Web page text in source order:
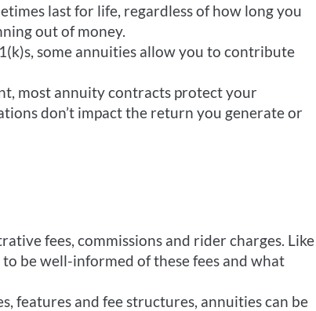
last for life, regardless of how long you
out of money.
some annuities allow you to contribute
most annuity contracts protect your
don’t impact the return you generate or
fees, commissions and rider charges. Like
be well-informed of these fees and what
features and fee structures, annuities can be